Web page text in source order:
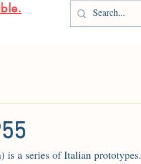
a series of Italian prototypes.